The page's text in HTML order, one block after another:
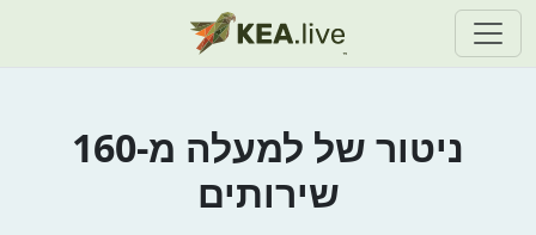
ניטור של למעלה מ-160
שירותים